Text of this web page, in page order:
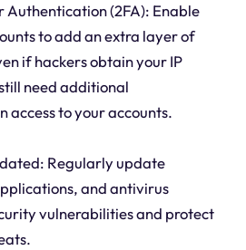
Authentication (2FA): Enable
to add an extra layer of
if hackers obtain your IP
need additional
access to your accounts.
Regularly update
and antivirus
vulnerabilities and protect